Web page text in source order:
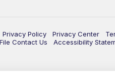
Privacy Policy Privacy Center
Contact Us Accessibility